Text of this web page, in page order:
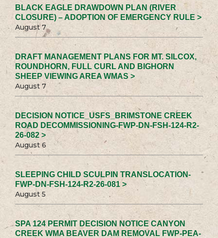
BLACK EAGLE DRAWDOWN PLAN (RIVER
CLOSURE) – ADOPTION OF EMERGENCY RULE >
August 7
DRAFT MANAGEMENT PLANS FOR MT. SILCOX,
ROUNDHORN, FULL CURL AND BIGHORN
SHEEP VIEWING AREA WMAS >
August 7
DECISION NOTICE_USFS_BRIMSTONE CREEK
ROAD DECOMMISSIONING-FWP-DN-FSH-124-R2-
26-082 >
August 6
SLEEPING CHILD SCULPIN TRANSLOCATION-
FWP-DN-FSH-124-R2-26-081 >
August 5
SPA 124 PERMIT DECISION NOTICE CANYON
CREEK WMA BEAVER DAM REMOVAL FWP-PEA-